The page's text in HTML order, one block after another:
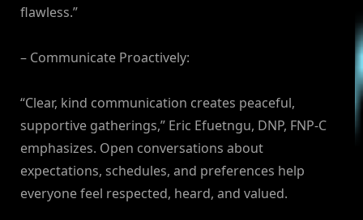
flawless.”
– Communicate Proactively:
“Clear, kind communication creates peaceful,
supportive gatherings,” Eric Efuetngu, DNP, FNP-C
emphasizes. Open conversations about
expectations, schedules, and preferences help
everyone feel respected, heard, and valued.